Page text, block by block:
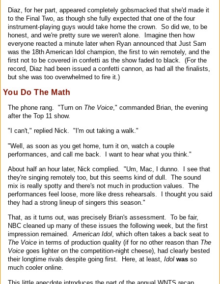
Diaz, for her part, appeared completely gobsmacked that she'd made it
to the Final Two, as though she fully expected that one of the four
instrument-playing guys would take home the crown. So did we, to be
honest, and we're pretty sure we weren't alone. Imagine then how
everyone reacted a minute later when Ryan announced that Just Sam
was the 18th American Idol champion, the first to win remotely, and the
first not to be covered in confetti as the show faded to black. (For the
record, Diaz had been issued a confetti cannon, as had all the finalists,
but she was too overwhelmed to fire it.)
You Do The Math
The phone rang. "Turn on The Voice," commanded Brian, the evening
after the Top 11 show.
"I can't," replied Nick. "I'm out taking a walk."
"Well, as soon as you get home, turn it on, watch a couple
performances, and call me back. I want to hear what you think."
About half an hour later, Nick complied. "Um, Mac, I dunno. I see that
they're singing remotely too, but this seems kind of dull. The sound
mix is really spotty and there's not much in production values. The
performances feel loose, more like dress rehearsals. I thought you said
they had a strong lineup of singers this season."
That, as it turns out, was precisely Brian's assessment. To be fair,
NBC cleaned up many of these issues the following week, but the first
impression remained.American Idol, which often takes a back seat to
The Voice in terms of production quality (if for no other reason than The
Voice goes lighter on the competition-night cheese), had clearly bested
their longtime rivals despite going first. Here, at least, Idol was so
much cooler online.